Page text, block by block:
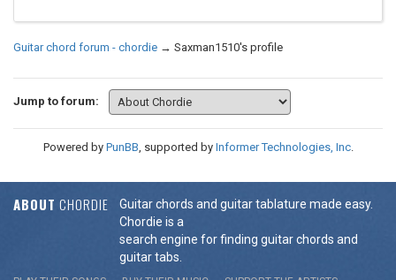
Guitar chord forum - chordie → Saxman1510's profile
Jump to forum:
Powered by PunBB, supported by Informer Technologies, Inc.
ABOUT CHORDIE
Guitar chords and guitar tablature made easy.
Chordie is a
search engine for finding guitar chords and
guitar tabs.